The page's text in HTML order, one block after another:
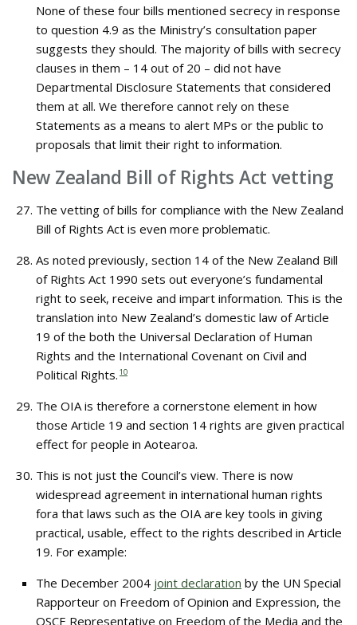
None of these four bills mentioned secrecy in response
to question 4.9 as the Ministry’s consultation paper
suggests they should. The majority of bills with secrecy
clauses in them – 14 out of 20 – did not have
Departmental Disclosure Statements that considered
them at all. We therefore cannot rely on these
Statements as a means to alert MPs or the public to
proposals that limit their right to information.
New Zealand Bill of Rights Act vetting
The vetting of bills for compliance with the New Zealand
Bill of Rights Act is even more problematic.
As noted previously, section 14 of the New Zealand Bill
of Rights Act 1990 sets out everyone’s fundamental
right to seek, receive and impart information. This is the
translation into New Zealand’s domestic law of Article
19 of the both the Universal Declaration of Human
Rights and the International Covenant on Civil and
Political Rights. 10
The OIA is therefore a cornerstone element in how
those Article 19 and section 14 rights are given practical
effect for people in Aotearoa.
This is not just the Council’s view. There is now
widespread agreement in international human rights
fora that laws such as the OIA are key tools in giving
practical, usable, effect to the rights described in Article
19. For example:
The December 2004 joint declaration by the UN Special
Rapporteur on Freedom of Opinion and Expression, the
OSCE Representative on Freedom of the Media and the